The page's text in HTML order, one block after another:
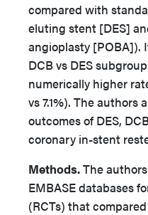
compared with
eluting stent [DES]
angioplasty [POBA]).
DCB vs DES
numerically higher
vs 7.1%). The authors
outcomes of DES,
coronary in-stent
Methods.The
EMBASE databases
(RCTs) that